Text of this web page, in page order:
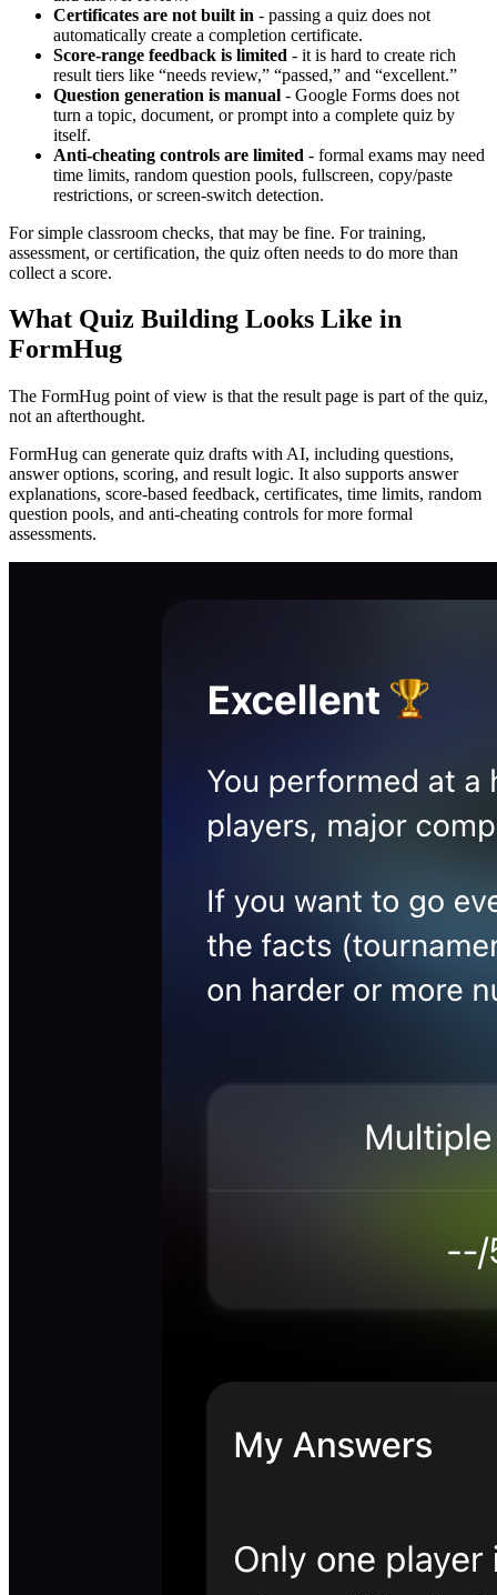
Certificates are not built in - passing a quiz does not
automatically create a completion certificate.
Score-range feedback is limited - it is hard to create rich
result tiers like “needs review,” “passed,” and “excellent.”
Question generation is manual - Google Forms does not
turn a topic, document, or prompt into a complete quiz by
itself.
Anti-cheating controls are limited - formal exams may need
time limits, random question pools, fullscreen, copy/paste
restrictions, or screen-switch detection.
For simple classroom checks, that may be fine. For training,
assessment, or certification, the quiz often needs to do more than
collect a score.
What Quiz Building Looks Like in
FormHug
The FormHug point of view is that the result page is part of the quiz,
not an afterthought.
FormHug can generate quiz drafts with AI, including questions,
answer options, scoring, and result logic. It also supports answer
explanations, score-based feedback, certificates, time limits, random
question pools, and anti-cheating controls for more formal
assessments.